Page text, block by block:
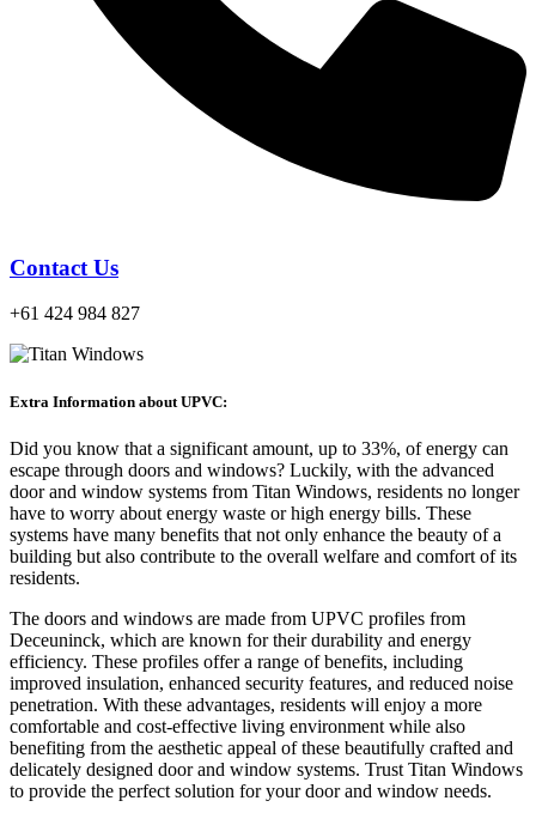
Contact Us
+61 424 984 827
Extra Information about UPVC:
Did you know that a significant amount, up to 33%, of energy can
escape through doors and windows? Luckily, with the advanced
door and window systems from Titan Windows, residents no longer
have to worry about energy waste or high energy bills. These
systems have many benefits that not only enhance the beauty of a
building but also contribute to the overall welfare and comfort of its
residents.
The doors and windows are made from UPVC profiles from
Deceuninck, which are known for their durability and energy
efficiency. These profiles offer a range of benefits, including
improved insulation, enhanced security features, and reduced noise
penetration. With these advantages, residents will enjoy a more
comfortable and cost-effective living environment while also
benefiting from the aesthetic appeal of these beautifully crafted and
delicately designed door and window systems. Trust Titan Windows
to provide the perfect solution for your door and window needs.